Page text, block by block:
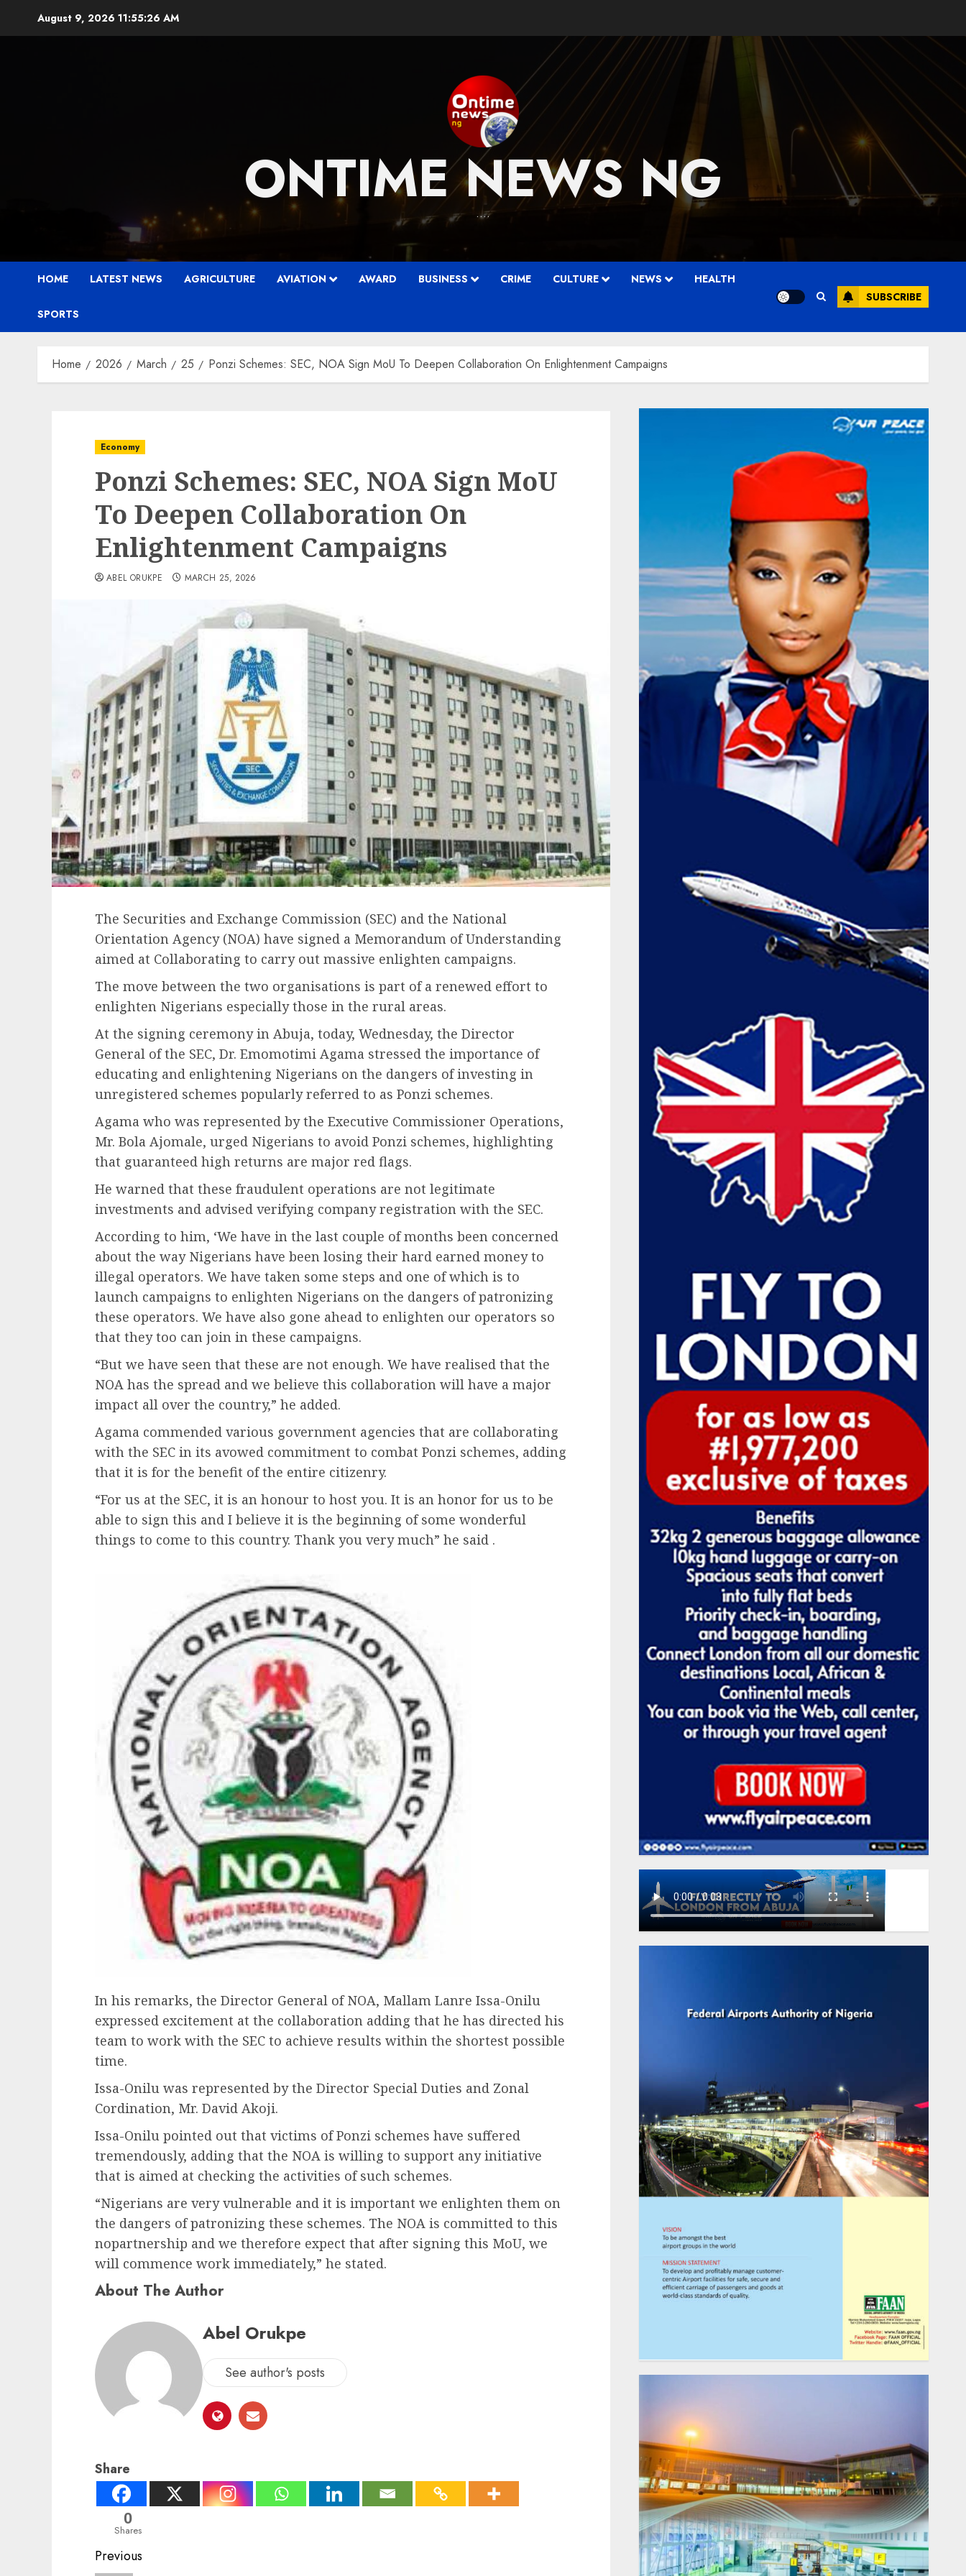
August 9, 2026 11:55:28 AM
ONTIME NEWS NG
….
HOME LATEST NEWS AGRICULTURE AVIATION AWARD BUSINESS CRIME CULTURE NEWS HEALTH
SPORTS
SUBSCRIBE
Home 2026 March 25 Ponzi Schemes: SEC, NOA Sign MoU To Deepen Collaboration On Enlightenment Campaigns
Economy
Ponzi Schemes: SEC, NOA Sign MoU
To Deepen Collaboration On
Enlightenment Campaigns
ABEL ORUKPE MARCH 25, 2026
The Securities and Exchange Commission (SEC) and the National
Orientation Agency (NOA) have signed a Memorandum of Understanding
aimed at Collaborating to carry out massive enlighten campaigns.
The move between the two organisations is part of a renewed effort to
enlighten Nigerians especially those in the rural areas.
At the signing ceremony in Abuja, today, Wednesday, the Director
General of the SEC, Dr. Emomotimi Agama stressed the importance of
educating and enlightening Nigerians on the dangers of investing in
unregistered schemes popularly referred to as Ponzi schemes.
Agama who was represented by the Executive Commissioner Operations,
Mr. Bola Ajomale, urged Nigerians to avoid Ponzi schemes, highlighting
that guaranteed high returns are major red flags.
He warned that these fraudulent operations are not legitimate
investments and advised verifying company registration with the SEC.
According to him, ‘We have in the last couple of months been concerned
about the way Nigerians have been losing their hard earned money to
illegal operators. We have taken some steps and one of which is to
launch campaigns to enlighten Nigerians on the dangers of patronizing
these operators. We have also gone ahead to enlighten our operators so
that they too can join in these campaigns.
“But we have seen that these are not enough. We have realised that the
NOA has the spread and we believe this collaboration will have a major
impact all over the country,” he added.
Agama commended various government agencies that are collaborating
with the SEC in its avowed commitment to combat Ponzi schemes, adding
that it is for the benefit of the entire citizenry.
“For us at the SEC, it is an honour to host you. It is an honor for us to be
able to sign this and I believe it is the beginning of some wonderful
things to come to this country. Thank you very much” he said .
In his remarks, the Director General of NOA, Mallam Lanre Issa-Onilu
expressed excitement at the collaboration adding that he has directed his
team to work with the SEC to achieve results within the shortest possible
time.
Issa-Onilu was represented by the Director Special Duties and Zonal
Cordination, Mr. David Akoji.
Issa-Onilu pointed out that victims of Ponzi schemes have suffered
tremendously, adding that the NOA is willing to support any initiative
that is aimed at checking the activities of such schemes.
“Nigerians are very vulnerable and it is important we enlighten them on
the dangers of patronizing these schemes. The NOA is committed to this
nopartnership and we therefore expect that after signing this MoU, we
will commence work immediately,” he stated.
About The Author
Abel Orukpe
See author's posts
Share
0
Shares
Post
Previous